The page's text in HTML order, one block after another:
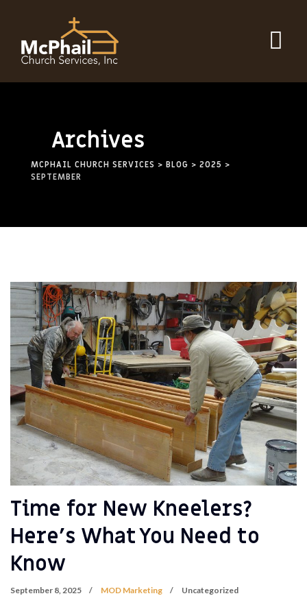
content
Archives
MCPHAIL CHURCH SERVICES > BLOG > 2025 >
SEPTEMBER
Time for New Kneelers?
Here’s What You Need to
Know
September 8, 2025 MOD Marketing Uncategorized